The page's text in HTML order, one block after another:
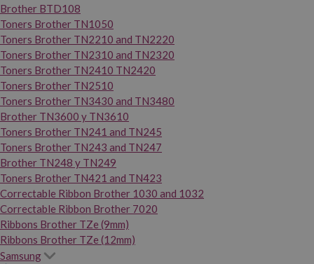
Brother BTD108
Toners Brother TN1050
Toners Brother TN2210 and TN2220
Toners Brother TN2310 and TN2320
Toners Brother TN2410 TN2420
Toners Brother TN2510
Toners Brother TN3430 and TN3480
Brother TN3600 y TN3610
Toners Brother TN241 and TN245
Toners Brother TN243 and TN247
Brother TN248 y TN249
Toners Brother TN421 and TN423
Correctable Ribbon Brother 1030 and 1032
Correctable Ribbon Brother 7020
Ribbons Brother TZe (9mm)
Ribbons Brother TZe (12mm)
Samsung